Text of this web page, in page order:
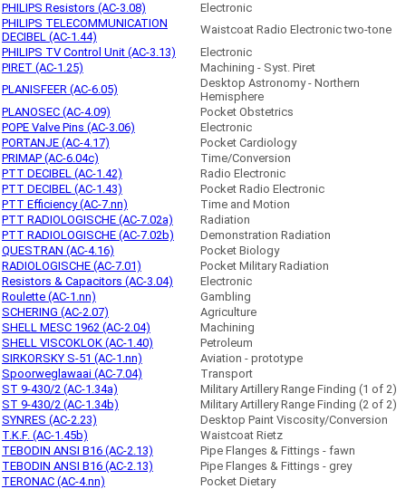
PHILIPS Resistors (AC-3.08)
Electronic
PHILIPS TELECOMMUNICATION
DECIBEL (AC-1.44)
Waistcoat Radio Electronic two-tone
PHILIPS TV Control Unit (AC-3.13)
Electronic
PIRET (AC-1.25)
Machining - Syst. Piret
PLANISFEER (AC-6.05)
Desktop Astronomy - Northern
Hemisphere
PLANOSEC (AC-4.09)
Pocket Obstetrics
POPE Valve Pins (AC-3.06)
Electronic
PORTANJE (AC-4.17)
Pocket Cardiology
PRIMAP (AC-6.04c)
Time/Conversion
PTT DECIBEL (AC-1.42)
Radio Electronic
PTT DECIBEL (AC-1.43)
Pocket Radio Electronic
PTT Efficiency (AC-7.nn)
Time and Motion
PTT RADIOLOGISCHE (AC-7.02a)
Radiation
PTT RADIOLOGISCHE (AC-7.02b)
Demonstration Radiation
QUESTRAN (AC-4.16)
Pocket Biology
RADIOLOGISCHE (AC-7.01)
Pocket Military Radiation
Resistors & Capacitors (AC-3.04)
Electronic
Roulette (AC-1.nn)
Gambling
SCHERING (AC-2.07)
Agriculture
SHELL MESC 1962 (AC-2.04)
Machining
SHELL VISCOKLOK (AC-1.40)
Petroleum
SIRKORSKY S-51 (AC-1.nn)
Aviation - prototype
Spoorweglawaai (AC-7.04)
Transport
ST 9-430/2 (AC-1.34a)
Military Artillery Range Finding (1 of 2)
ST 9-430/2 (AC-1.34b)
Military Artillery Range Finding (2 of 2)
SYNRES (AC-2.23)
Desktop Paint Viscosity/Conversion
T.K.F. (AC-1.45b)
Waistcoat Rietz
TEBODIN ANSI B16 (AC-2.13)
Pipe Flanges & Fittings - fawn
TEBODIN ANSI B16 (AC-2.13)
Pipe Flanges & Fittings - grey
TERONAC (AC-4.nn)
Pocket Dietary